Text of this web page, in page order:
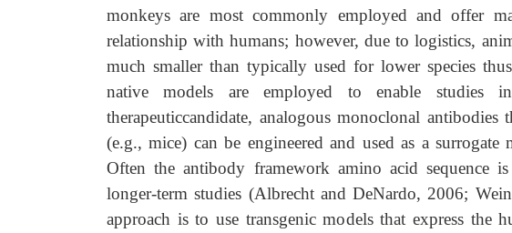
monkeys are most commonly employed and offer
relationship with humans; however, due to logistics,
much smaller than typically used for lower species
native models are employed to enable studies
therapeuticcandidate, analogous monoclonal
(e.g., mice) can be engineered and used as a
Often the antibody framework amino acid sequence
longer-term studies (Albrecht and DeNardo, 2006;
approach is to use transgenic models that express the